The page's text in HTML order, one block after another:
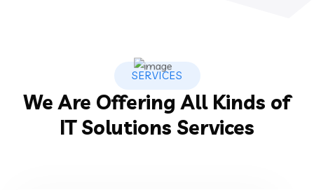
SERVICES
We Are Offering All Kinds of
IT Solutions Services